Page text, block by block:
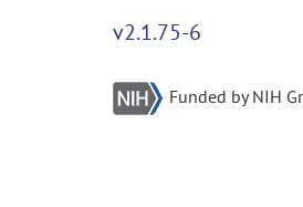
v2.1.75-6
Funded by NIH